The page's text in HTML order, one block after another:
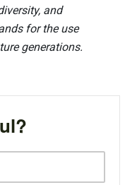
and
for the use
generations.